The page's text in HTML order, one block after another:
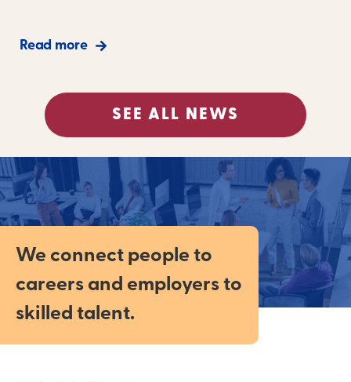
Read more
SEE ALL NEWS
We connect people to
careers and employers to
skilled talent.